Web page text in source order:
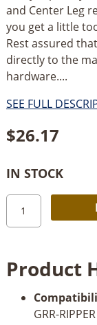
and Center Leg
you get a little
Rest assured
directly to the
hardware....
SEE FULL
$26.17
IN STOCK
Micro
3-
Replacement
Product
GRR-